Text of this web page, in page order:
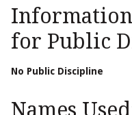
for Public
No Public Discipline
Names